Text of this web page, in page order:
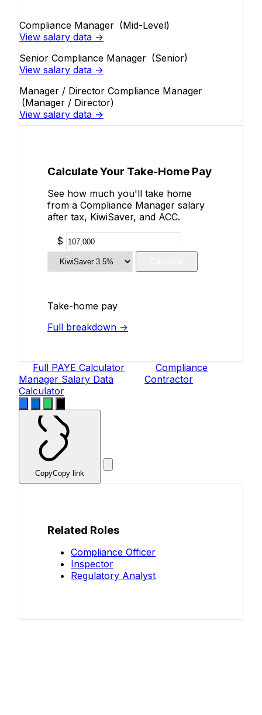
Compliance Manager (Mid-Level)
View salary data →
Senior Compliance Manager (Senior)
View salary data →
Manager / Director Compliance Manager
(Manager / Director)
View salary data →
Calculate Your Take-Home Pay
See how much you'll take home
from a Compliance Manager salary
after tax, KiwiSaver, and ACC.
$
Take-home pay
Full breakdown →
Full PAYE Calculator
Compliance
Manager Salary Data
Contractor
Calculator
CopyCopy link
Related Roles
Compliance Officer
Inspector
Regulatory Analyst